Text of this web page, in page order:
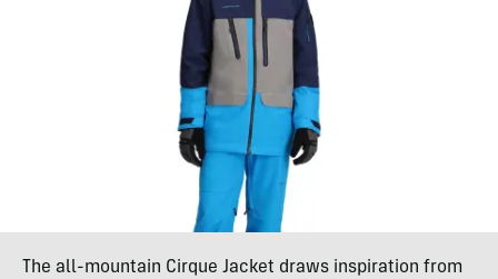
The all-mountain Cirque Jacket draws inspiration from